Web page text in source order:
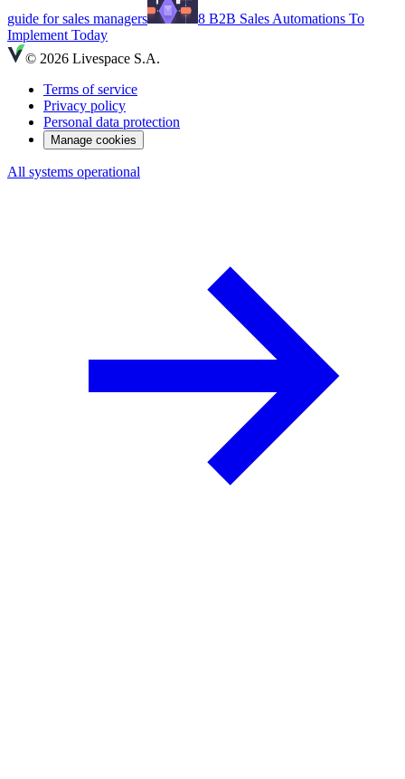
guide for sales managers
8 B2B Sales Automations To
Implement Today
© 2026 Livespace S.A.
Terms of service
Privacy policy
Personal data protection
Manage cookies
All systems operational